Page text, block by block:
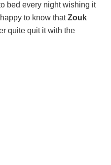
bed every night wishing it
to know thatZouk
quite quit it with the